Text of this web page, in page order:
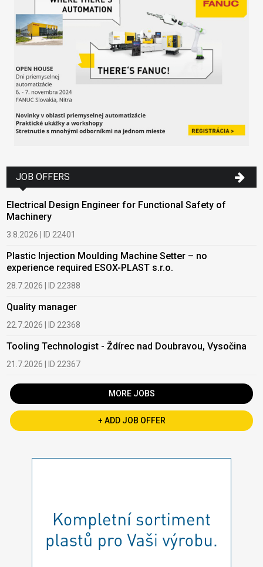
JOB OFFERS
Electrical Design Engineer for Functional Safety of
Machinery
3.8.2026 | ID 22401
Plastic Injection Moulding Machine Setter – no
experience required ESOX-PLAST s.r.o.
28.7.2026 | ID 22388
Quality manager
22.7.2026 | ID 22368
Tooling Technologist - Ždírec nad Doubravou, Vysočina
21.7.2026 | ID 22367
MORE JOBS
+ ADD JOB OFFER